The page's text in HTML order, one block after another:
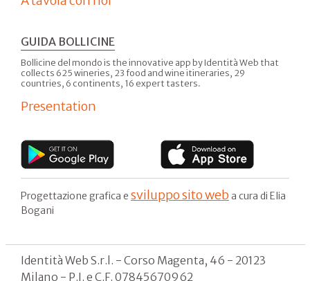
GUIDA BOLLICINE
Bollicine del mondo is the innovative app by Identità Web that
collects 625 wineries, 23 food and wine itineraries, 29
countries, 6 continents, 16 expert tasters.
Presentation
Progettazione grafica e sviluppo sito web a cura di Elia
Bogani
Identità Web S.r.l. - Corso Magenta, 46 - 20123
Milano - P.I. e C.F. 07845670962